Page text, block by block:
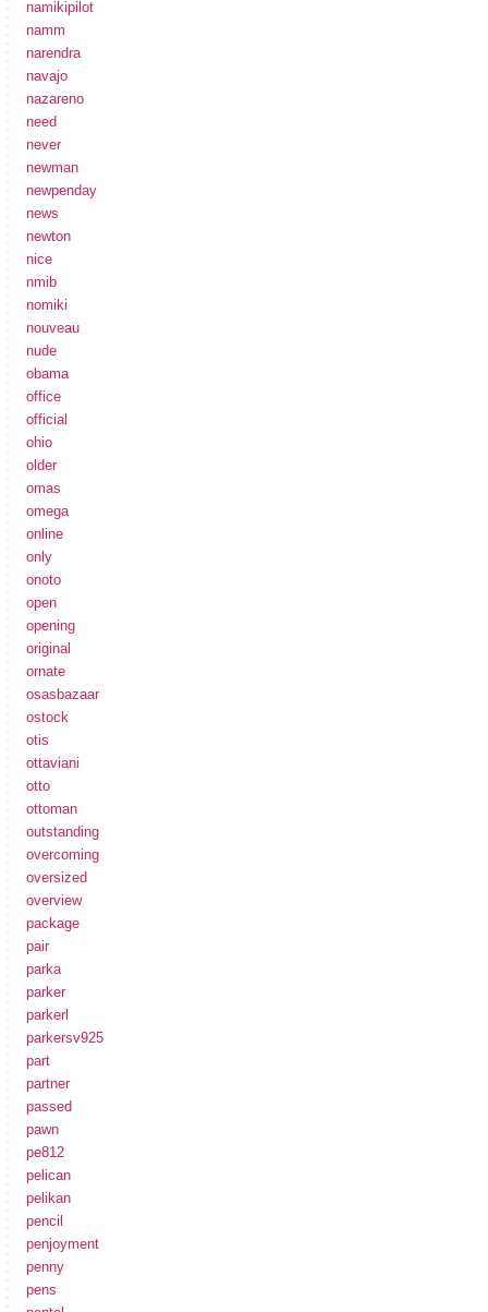
namikipilot
namm
narendra
navajo
nazareno
need
never
newman
newpenday
news
newton
nice
nmib
nomiki
nouveau
nude
obama
office
official
ohio
older
omas
omega
online
only
onoto
open
opening
original
ornate
osasbazaar
ostock
otis
ottaviani
otto
ottoman
outstanding
overcoming
oversized
overview
package
pair
parka
parker
parkerl
parkersv925
part
partner
passed
pawn
pe812
pelican
pelikan
pencil
penjoyment
penny
pens